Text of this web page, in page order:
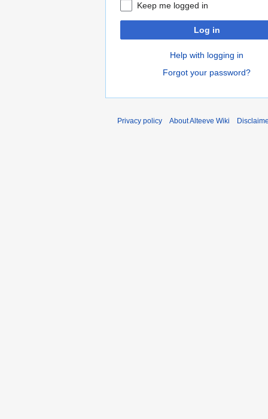
Keep me logged in
Log in
Help with logging in
Forgot your password?
Privacy policy About Alteeve Wiki